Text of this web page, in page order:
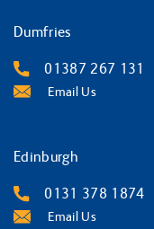
Dumfries
01387 267 131
Email Us
Edinburgh
0131 378 1874
Email Us